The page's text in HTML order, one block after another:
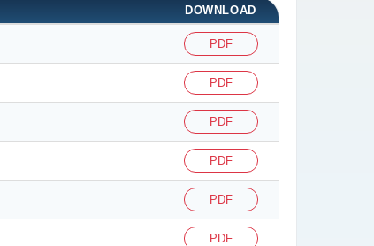
DOWNLOAD
PDF
PDF
PDF
PDF
PDF
PDF